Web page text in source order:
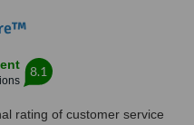
8.1
rating of customer service